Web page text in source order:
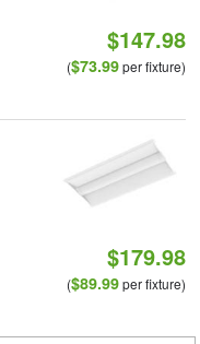
$147.98
($73.99per fixture)
$179.98
($89.99per fixture)